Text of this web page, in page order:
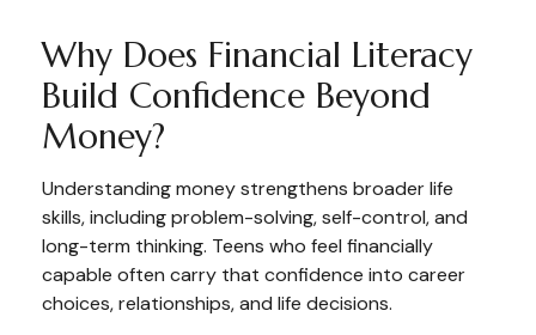
Why Does Financial Literacy
Build Confidence Beyond
Money?
Understanding money strengthens broader life
skills, including problem-solving, self-control, and
long-term thinking. Teens who feel financially
capable often carry that confidence into career
choices, relationships, and life decisions.